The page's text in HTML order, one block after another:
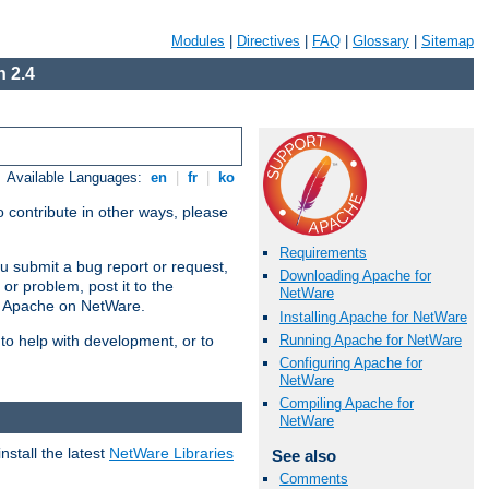
Modules Directives FAQ Glossary Sitemap
2.4
Available Languages: en fr ko
contribute in other ways, please
submit a bug report or request,
problem, post it to the
on NetWare.
help with development, or to
Requirements
Downloading Apache for
NetWare
Installing Apache for NetWare
Running Apache for NetWare
Configuring Apache for
NetWare
Compiling Apache for
NetWare
See also
Comments
the latest NetWare Libraries